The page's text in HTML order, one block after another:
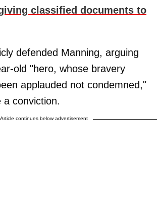
classified documents to
defended Manning, arguing
old "hero, whose bravery
applauded not condemned,"
a conviction.
Article continues below advertisement